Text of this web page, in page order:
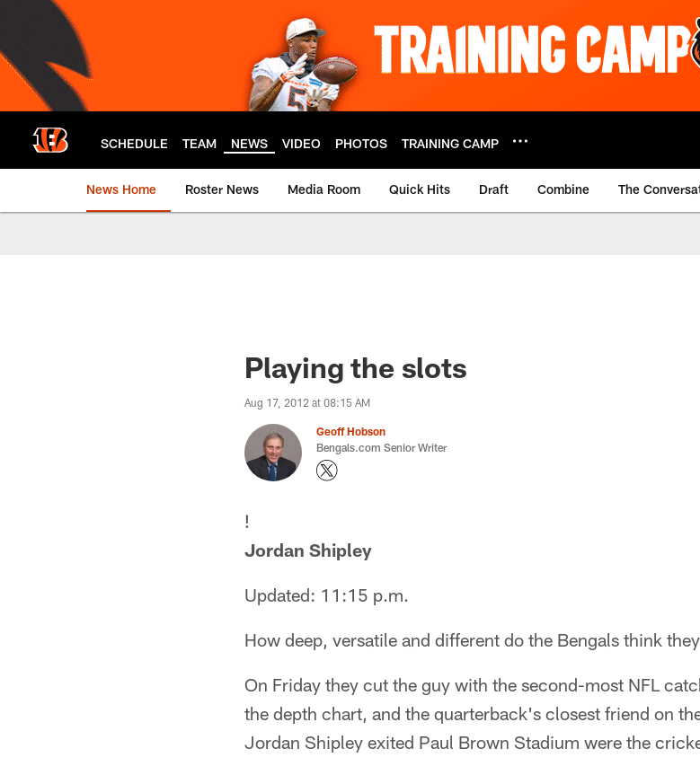
content
SCHEDULE TEAM NEWS VIDEO PHOTOS TRAINING CAMP
News Home Roster News Media Room Quick Hits Draft Combine The
Playing the slots
Aug 17, 2012 at 08:15 AM
Geoff Hobson
Bengals.com Senior Writer
!
Jordan Shipley
Updated: 11:15 p.m.
How deep, versatile and different do the Bengals think
On Friday they cut the guy with the second-most NFL
the depth chart, and the quarterback's closest friend on
Jordan Shipley exited Paul Brown Stadium were the